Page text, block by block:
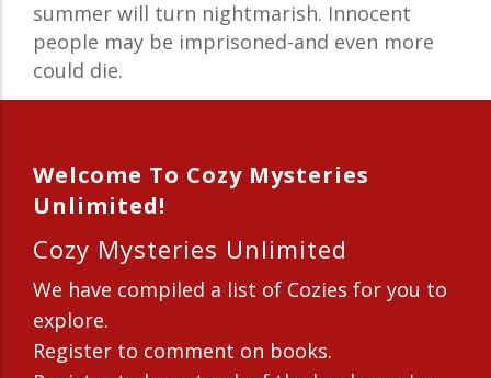
summer will turn nightmarish. Innocent
people may be imprisoned-and even more
could die.
Welcome To Cozy Mysteries
Unlimited!
Cozy Mysteries Unlimited
We have compiled a list of Cozies for you to
explore.
Register to comment on books.